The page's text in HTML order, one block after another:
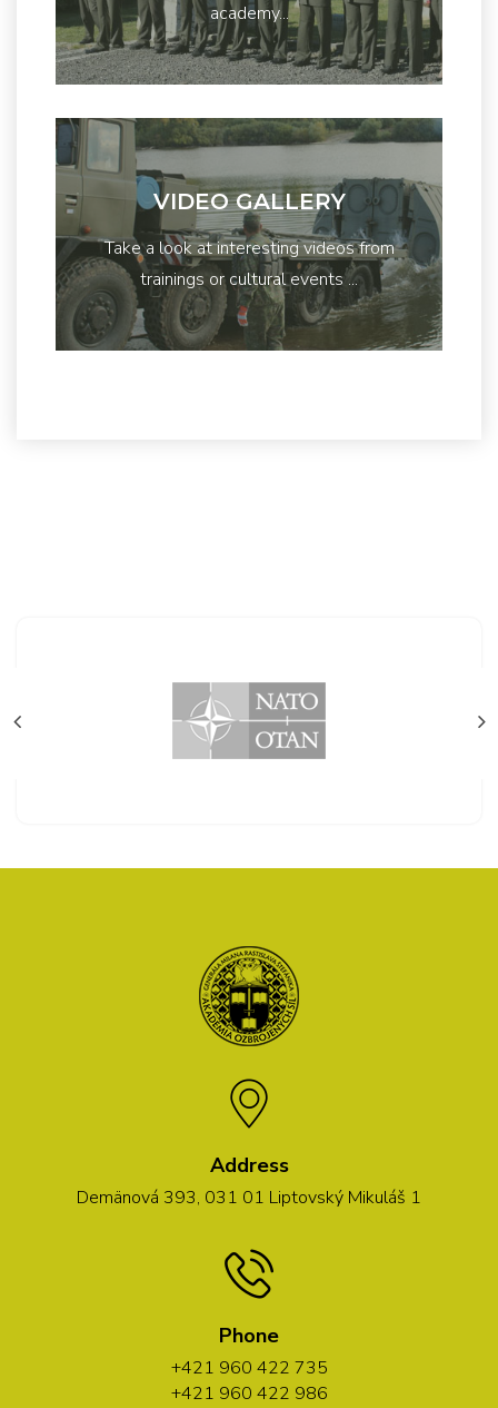
academy...
VIDEO GALLERY
Take a look at interesting videos from
trainings or cultural events ...
Address
Demänová 393, 031 01 Liptovský Mikuláš 1
Phone
+421 960 422 735
+421 960 422 986